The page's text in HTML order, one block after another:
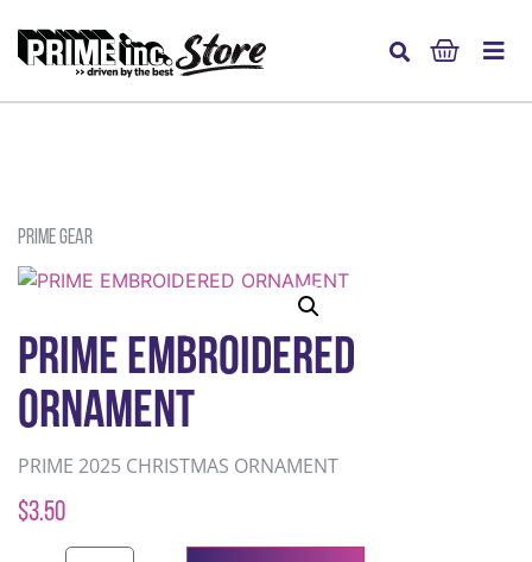
Prime Gear
PRIME EMBROIDERED
ORNAMENT
PRIME 2025 CHRISTMAS ORNAMENT
$3.50